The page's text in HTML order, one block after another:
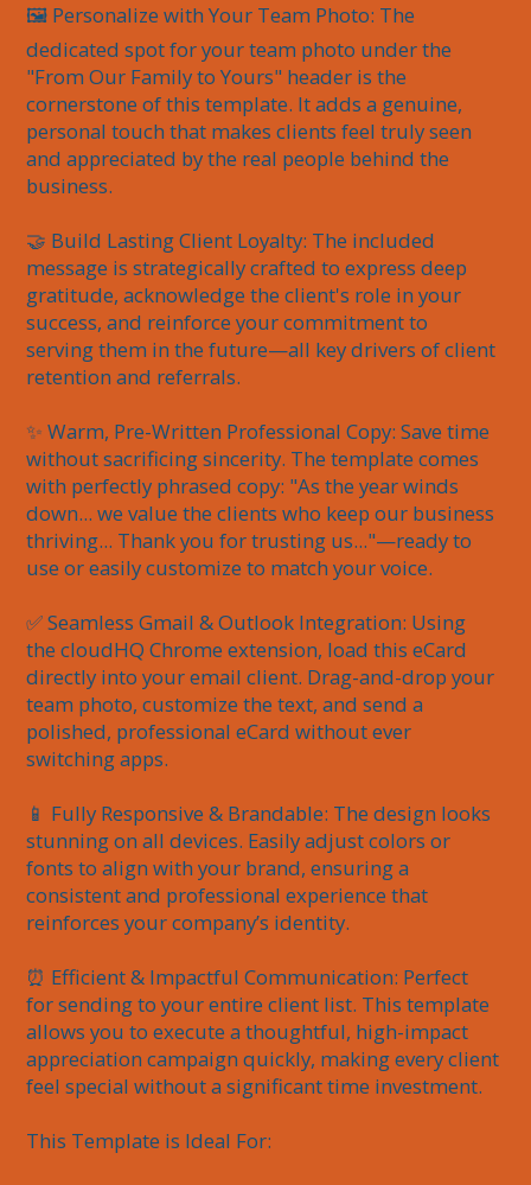
🖼️ Personalize with Your Team Photo: The
dedicated spot for your team photo under the
"From Our Family to Yours" header is the
cornerstone of this template. It adds a genuine,
personal touch that makes clients feel truly seen
and appreciated by the real people behind the
business.
🤝 Build Lasting Client Loyalty: The included
message is strategically crafted to express deep
gratitude, acknowledge the client's role in your
success, and reinforce your commitment to
serving them in the future—all key drivers of client
retention and referrals.
✨ Warm, Pre-Written Professional Copy: Save time
without sacrificing sincerity. The template comes
with perfectly phrased copy: "As the year winds
down... we value the clients who keep our business
thriving... Thank you for trusting us..."—ready to
use or easily customize to match your voice.
✅ Seamless Gmail & Outlook Integration: Using
the cloudHQ Chrome extension, load this eCard
directly into your email client. Drag-and-drop your
team photo, customize the text, and send a
polished, professional eCard without ever
switching apps.
📱 Fully Responsive & Brandable: The design looks
stunning on all devices. Easily adjust colors or
fonts to align with your brand, ensuring a
consistent and professional experience that
reinforces your company’s identity.
⏰ Efficient & Impactful Communication: Perfect
for sending to your entire client list. This template
allows you to execute a thoughtful, high-impact
appreciation campaign quickly, making every client
feel special without a significant time investment.
This Template is Ideal For: